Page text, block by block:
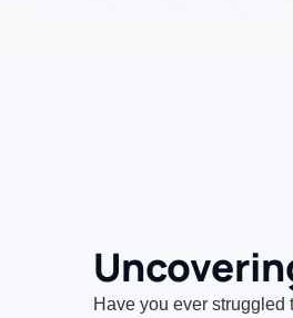
Have you ever struggled